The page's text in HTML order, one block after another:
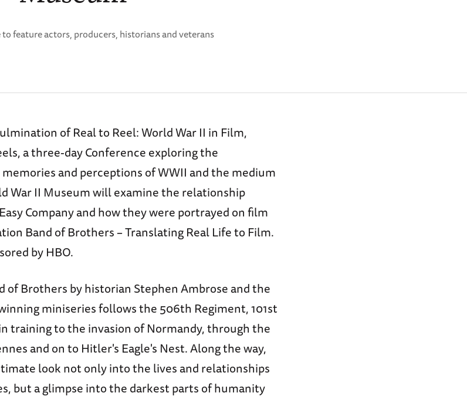
feature actors, producers, historians and veterans
of Real to Reel: World War II in Film,
a three-day Conference exploring the
and perceptions of WWII and the medium
War II Museum will examine the relationship
Company and how they were portrayed on film
Band of Brothers – Translating Real Life to Film.
by HBO.
of Brothers by historian Stephen Ambrose and the
miniseries follows the 506th Regiment, 101st
training to the invasion of Normandy, through the
and on to Hitler's Eagle's Nest. Along the way,
look not only into the lives and relationships
but a glimpse into the darkest parts of humanity